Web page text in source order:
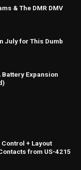
& The DMR DMV
July for This Dumb
Battery Expansion
Control + Layout
from US-4215